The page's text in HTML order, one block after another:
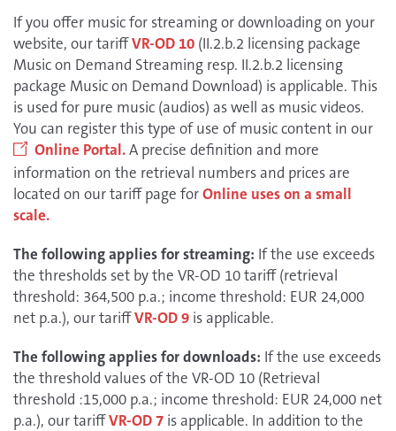
If you offer music for streaming or downloading on your
website, our tariffVR-OD 10 (II.2.b.2 licensing package
Music on Demand Streaming resp. II.2.b.2 licensing
package Music on Demand Download) is applicable. This
is used for pure music (audios) as well as music videos.
You can register this type of use of music content in our
Online Portal.A precise definition and more
information on the retrieval numbers and prices are
located on our tariff page forOnline uses on a small
scale.
The following applies for streaming: If the use exceeds
the thresholds set by the VR-OD 10 tariff (retrieval
threshold: 364,500 p.a.; income threshold: EUR 24,000
net p.a.), our tariffVR-OD 9 is applicable.
The following applies for downloads: If the use exceeds
the threshold values of the VR-OD 10 (Retrieval
threshold :15,000 p.a.; income threshold: EUR 24,000 net
p.a.), our tariffVR-OD 7 is applicable. In addition to the